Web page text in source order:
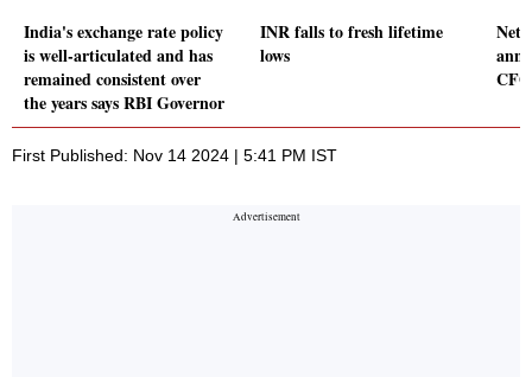
India's exchange rate policy
is well-articulated and has
remained consistent over
the years says RBI Governor
INR falls to fresh lifetime
lows
First Published: Nov 14 2024 | 5:41 PM IST